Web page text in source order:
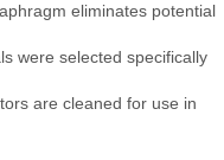
eliminates potential
were selected specifically
are cleaned for use in